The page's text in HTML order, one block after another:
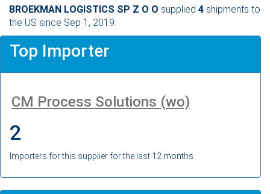
BROEKMAN LOGISTICS SP Z O O supplied 4 shipments to
the US since Sep 1, 2019.
Top Importer
CM Process Solutions (wo)
2
Importers for this supplier for the last 12 months